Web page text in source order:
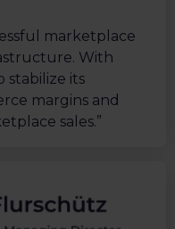
marketplace
With
stabilize its
margins and
sales.”